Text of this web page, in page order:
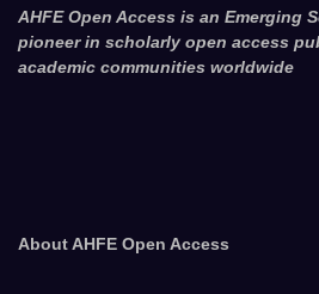
AHFE Open Access is an Emerging
pioneer in scholarly open access
academic communities worldwide
About AHFE Open Access